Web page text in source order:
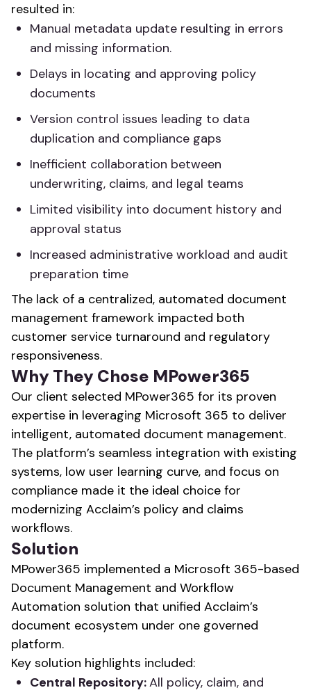
resulted in:
Manual metadata update resulting in errors
and missing information.
Delays in locating and approving policy
documents
Version control issues leading to data
duplication and compliance gaps
Inefficient collaboration between
underwriting, claims, and legal teams
Limited visibility into document history and
approval status
Increased administrative workload and audit
preparation time
The lack of a centralized, automated document
management framework impacted both
customer service turnaround and regulatory
responsiveness.
Why They Chose MPower365
Our client selected MPower365 for its proven
expertise in leveraging Microsoft 365 to deliver
intelligent, automated document management.
The platform’s seamless integration with existing
systems, low user learning curve, and focus on
compliance made it the ideal choice for
modernizing Acclaim’s policy and claims
workflows.
Solution
MPower365 implemented a Microsoft 365-based
Document Management and Workflow
Automation solution that unified Acclaim’s
document ecosystem under one governed
platform.
Key solution highlights included:
Central Repository:All policy, claim, and